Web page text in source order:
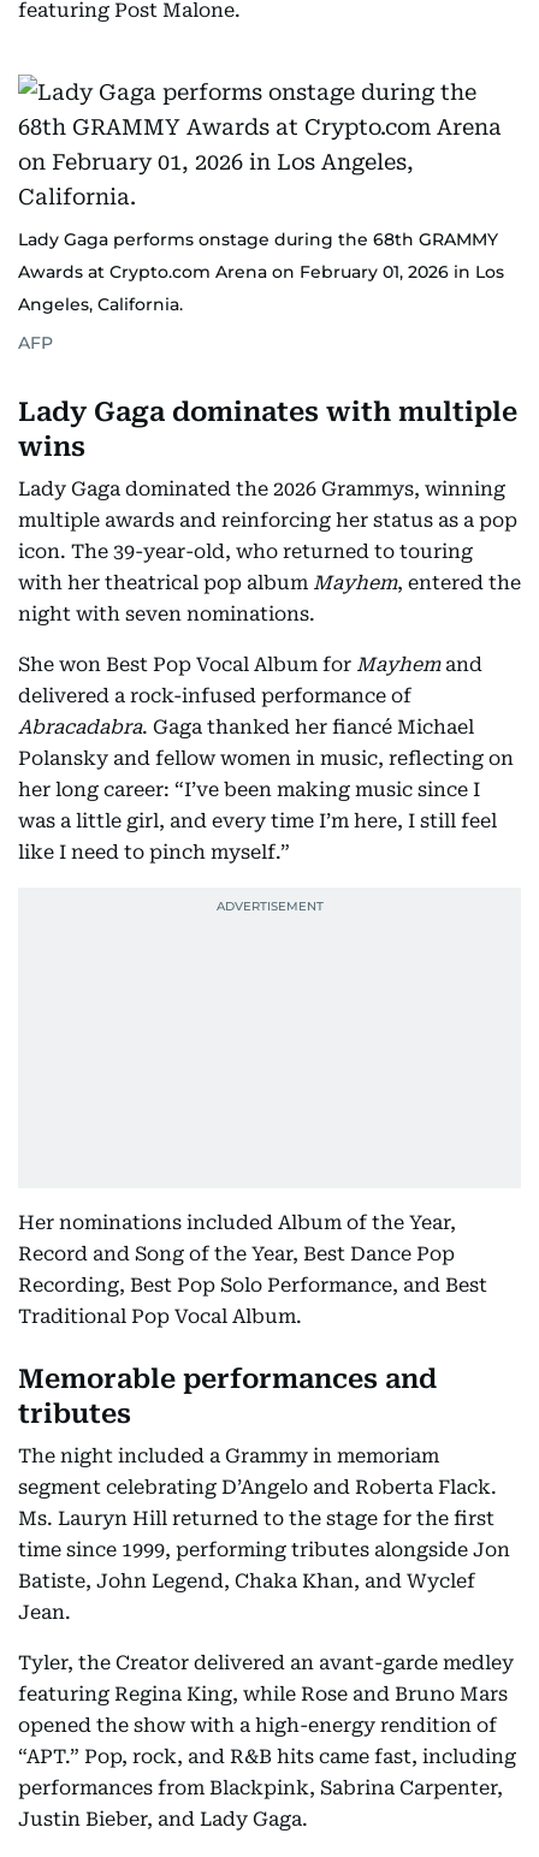
featuring Post Malone.
Lady Gaga performs onstage during the 68th GRAMMY
Awards at Crypto.com Arena on February 01, 2026 in Los
Angeles, California.
AFP
Lady Gaga dominates with multiple
wins
Lady Gaga dominated the 2026 Grammys, winning
multiple awards and reinforcing her status as a pop
icon. The 39-year-old, who returned to touring
with her theatrical pop album Mayhem, entered the
night with seven nominations.
She won Best Pop Vocal Album for Mayhemand
delivered a rock-infused performance of
Abracadabra. Gaga thanked her fiancé Michael
Polansky and fellow women in music, reflecting on
her long career: “I’ve been making music since I
was a little girl, and every time I’m here, I still feel
like I need to pinch myself.”
Her nominations included Album of the Year,
Record and Song of the Year, Best Dance Pop
Recording, Best Pop Solo Performance, and Best
Traditional Pop Vocal Album.
Memorable performances and
tributes
The night included a Grammy in memoriam
segment celebrating D’Angelo and Roberta Flack.
Ms. Lauryn Hill returned to the stage for the first
time since 1999, performing tributes alongside Jon
Batiste, John Legend, Chaka Khan, and Wyclef
Jean.
Tyler, the Creator delivered an avant-garde medley
featuring Regina King, while Rose and Bruno Mars
opened the show with a high-energy rendition of
“APT.” Pop, rock, and R&B hits came fast, including
performances from Blackpink, Sabrina Carpenter,
Justin Bieber, and Lady Gaga.